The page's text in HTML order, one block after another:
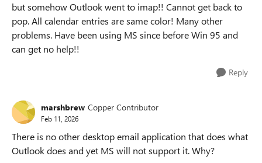
but somehow Outlook went to imap!! Cannot get back to
pop. All calendar entries are same color! Many other
problems. Have been using MS since before Win 95 and
can get no help!!
Reply
marshbrew Copper Contributor
Feb 11, 2026
There is no other desktop email application that does what
Outlook does and yet MS will not support it. Why?